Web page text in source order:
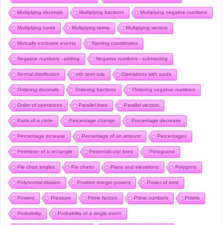
Multiplying decimals Multiplying fractions Multiplying negative numbers
Multiplying surds Multiplying terms Multiplying vectors
Mutually exclusive events Naming coordinates
Negative numbers - adding Negative numbers - subtracting
Normal distribution nth term rule Operations with surds
Ordering decimals Ordering fractions Ordering negative numbers
Order of operations Parallel lines Parallel vectors
Parts of a circle Percentage change Percentage decrease
Percentage increase Percentage of an amount Percentages
Perimeter of a rectangle Perpendicular lines Pictograms
Pie chart angles Pie charts Plans and elevations Polygons
Polynomial division Positive integer powers Power of zero
Powers Pressure Prime factors Prime numbers Prisms
Probability Probability of a single event